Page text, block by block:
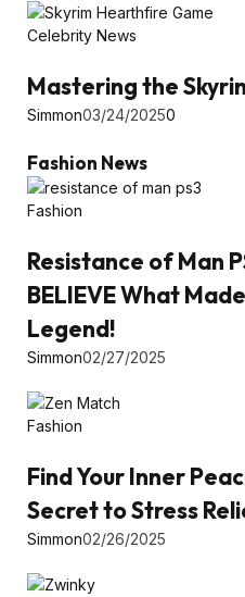
Celebrity News
Mastering the
Simmon03/24/20250
Fashion News
Fashion
Resistance of Man
BELIEVE What
Legend!
Simmon02/27/2025
Fashion
Find Your Inner
Secret to Stress
Simmon02/26/2025